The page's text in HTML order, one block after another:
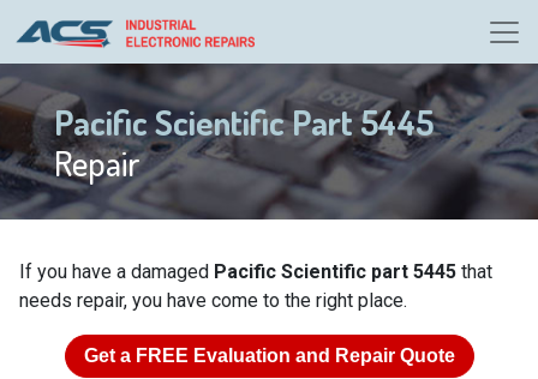
Pacific Scientific Part 5445
Repair
If you have a damaged Pacific Scientific part 5445 that
needs repair, you have come to the right place.
Get a FREE Evaluation and Repair Quote